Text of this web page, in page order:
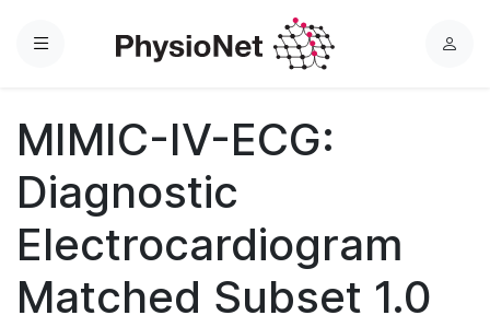
Menu
L
MIMIC-IV-ECG:
Diagnostic
Electrocardiogram
Matched Subset 1.0